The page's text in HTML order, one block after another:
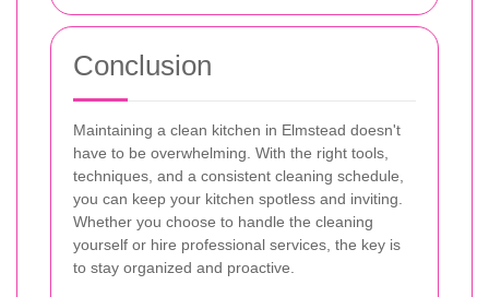
Conclusion
Maintaining a clean kitchen in Elmstead doesn't
have to be overwhelming. With the right tools,
techniques, and a consistent cleaning schedule,
you can keep your kitchen spotless and inviting.
Whether you choose to handle the cleaning
yourself or hire professional services, the key is
to stay organized and proactive.